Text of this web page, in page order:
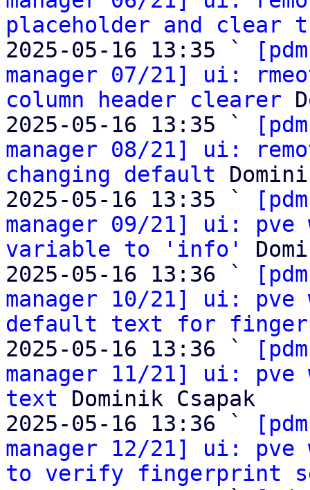
placeholder and clear
2025-05-16 13:35 `
manager 07/21] ui:
column header clearer
2025-05-16 13:35 `
manager 08/21] ui:
changing default
2025-05-16 13:35 `
manager 09/21] ui:
variable to 'info'
2025-05-16 13:36 `
manager 10/21] ui: pve
default text for
2025-05-16 13:36 `
manager 11/21] ui:
text Dominik Csapak
2025-05-16 13:36 `
manager 12/21] ui:
to verify fingerprint